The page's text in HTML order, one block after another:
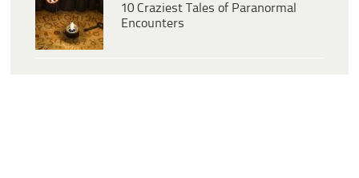
10 Craziest Tales of Paranormal
Encounters